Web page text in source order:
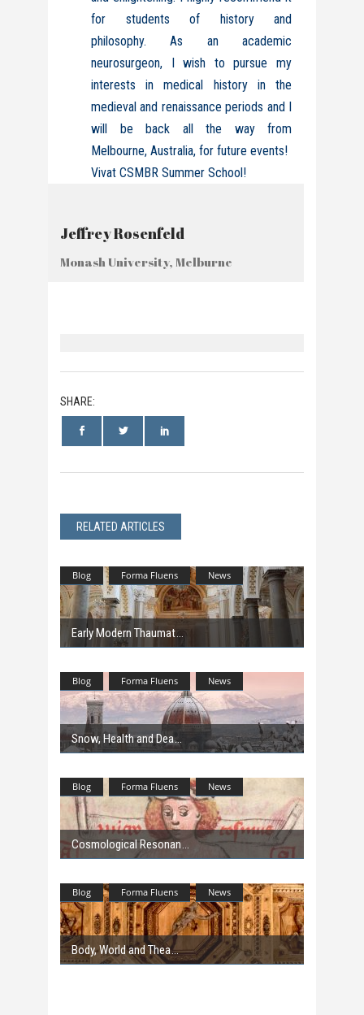
for students of history and
philosophy. As an academic
neurosurgeon, I wish to pursue my
interests in medical history in the
medieval and renaissance periods and I
will be back all the way from
Melbourne, Australia, for future events!
Vivat CSMBR Summer School!
Jeffrey Rosenfeld
Monash University, Melburne
SHARE:
RELATED ARTICLES
Blog Forma Fluens News
Early Modern Thaumat
Blog Forma Fluens News
Snow, Health and Dea
Blog Forma Fluens News
Cosmological Resonan
Blog Forma Fluens News
Body, World and Thea